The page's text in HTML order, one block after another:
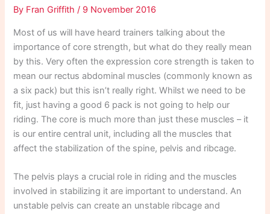
By Fran Griffith/ 9 November 2016
Most of us will have heard trainers talking about the
importance of core strength, but what do they really mean
by this. Very often the expression core strength is taken to
mean our rectus abdominal muscles (commonly known as
a six pack) but this isn’t really right. Whilst we need to be
fit, just having a good 6 pack is not going to help our
riding. The core is much more than just these muscles – it
is our entire central unit, including all the muscles that
affect the stabilization of the spine, pelvis and ribcage.
The pelvis plays a crucial role in riding and the muscles
involved in stabilizing it are important to understand. An
unstable pelvis can create an unstable ribcage and